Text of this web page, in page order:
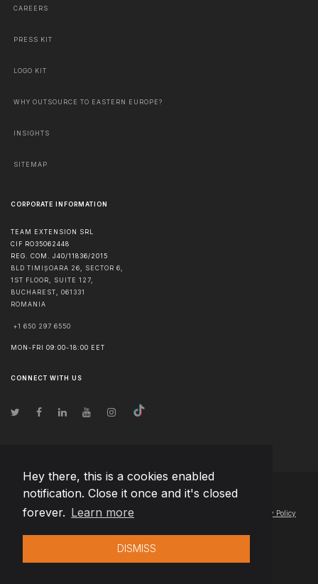
Hey there, this is a cookies enabled
notification. Close it once and it's closed
forever. Learn more
DISMISS
CAREERS
PRESS KIT
LOGO KIT
WHY OUTSOURCE TO EASTERN EUROPE?
INSIGHTS
SITEMAP
CORPORATE INFORMATION
TEAM EXTENSION SRL
CIF RO35062448
REG. COM. J40/11836/2015
BLD TIMIȘOARA 26, SECTOR 6,
1ST FLOOR, SUITE 127,
BUCHAREST, 061331
ROMANIA
+1 650 297 6550
MON-FRI 09:00-18:00 EET
CONNECT WITH US
© Copyright2026 Team Extension Hungary- All Rights Reserved
Changelog● By using this site you agree to our Privacy Policy